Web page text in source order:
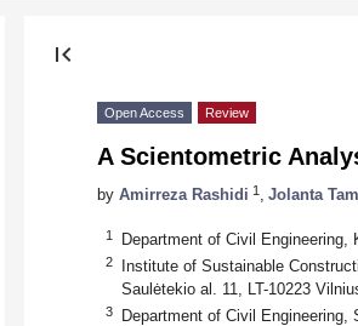
first_page
Open Access Review
A Scientometric
by Amirreza Rashidi 1 Jolanta
1 Department of Civil Engineering,
2
Institute of Sustainable
Saulėtekio al. 11, LT-10223
3
Department of Civil Engineering,